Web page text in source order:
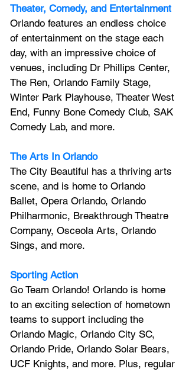
Theater, Comedy, and Entertainment
Orlando features an endless choice
of entertainment on the stage each
day, with an impressive choice of
venues, including Dr Phillips Center,
The Ren, Orlando Family Stage,
Winter Park Playhouse, Theater West
End, Funny Bone Comedy Club, SAK
Comedy Lab, and more.
The Arts In Orlando
The City Beautiful has a thriving arts
scene, and is home to Orlando
Ballet, Opera Orlando, Orlando
Philharmonic, Breakthrough Theatre
Company, Osceola Arts, Orlando
Sings, and more.
Sporting Action
Go Team Orlando! Orlando is home
to an exciting selection of hometown
teams to support including the
Orlando Magic, Orlando City SC,
Orlando Pride, Orlando Solar Bears,
UCF Knights, and more. Plus, regular